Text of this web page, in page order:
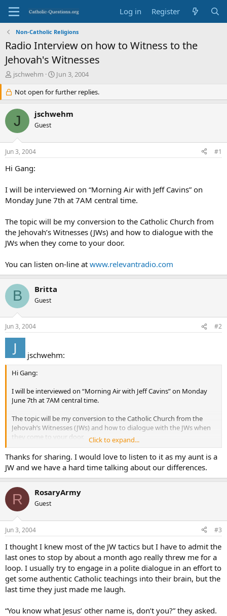
Log in Register
Non-Catholic Religions
Radio Interview on how to Witness to the
Jehovah's Witnesses
T
e
a
s
r
jschwehm
S
a
r
d
Jun 3, 2004
Not open for further replies.
J jschwehm
Guest
Jun 3, 2004 #1
Hi Gang:
I will be interviewed on “Morning Air with Jeff Cavins” on
Monday June 7th at 7AM central time.
The topic will be my conversion to the Catholic Church from
the Jehovah’s Witnesses (JWs) and how to dialogue with the
JWs when they come to your door.
You can listen on-line at www.relevantradio.com
B Britta
Guest
Jun 3, 2004 #2
jschwehm:
Hi Gang:
I will be interviewed on “Morning Air with Jeff Cavins” on Monday
June 7th at 7AM central time.
The topic will be my conversion to the Catholic Church from the
Jehovah’s Witnesses (JWs) and how to dialogue with the JWs when
they come to your door.
You can listen on-line atwww.relevantradio.com
Click to expand...
Thanks for sharing. I would love to listen to it as my aunt is a
JW and we have a hard time talking about our differences.
R RosaryArmy
Guest
Jun 3, 2004 #3
I thought I knew most of the JW tactics but I have to admit the
last ones to stop by about a month ago really threw me for a
loop. I usually try to engage in a polite dialogue in an effort to
get some authentic Catholic teachings into their brain, but the
last time they just made me laugh.
“You know what Jesus’ other name is, don’t you?” they asked.